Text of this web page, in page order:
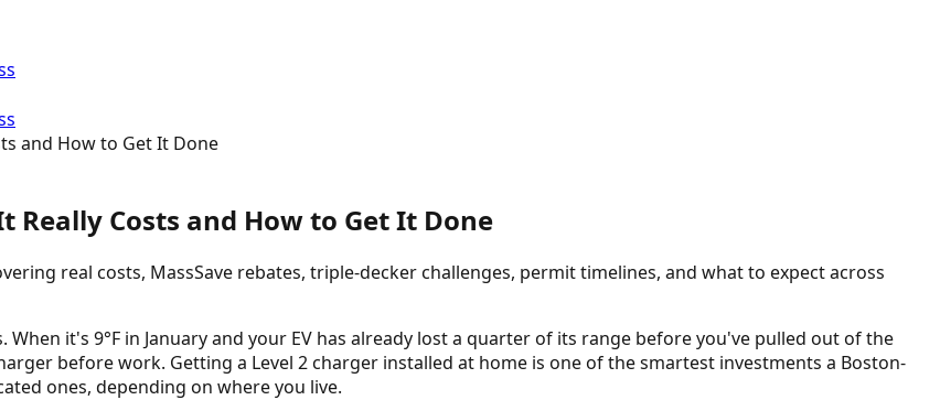
and How to Get It Done
Costs and How to Get It Done
real costs, MassSave rebates, triple-decker challenges, permit timelines, and what to expect across
it's 9°F in January and your EV has already lost a quarter of its range before you've pulled out of the
before work. Getting a Level 2 charger installed at home is one of the smartest investments a Boston-
ones, depending on where you live.